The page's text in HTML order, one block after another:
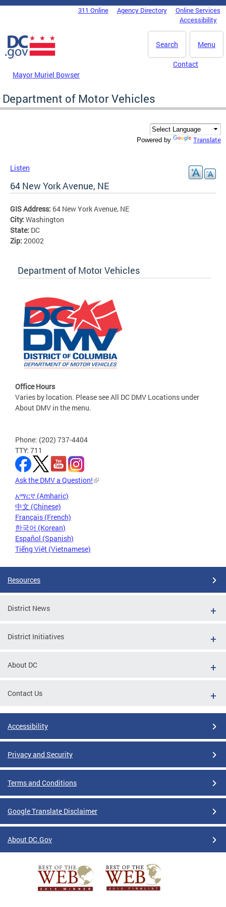
Skip to main content
DC Agency Top Menu311 Online Agency Directory
Online Services
Accessibility
Menu
Search
Mayor Muriel Bowser
Contact
Department of Motor Vehicles
Powered by Translate
Listen
64 New York Avenue, NE
GIS Address: 64 New York Avenue, NE
City: Washington
State: DC
Zip: 20002
Department of Motor Vehicles
Office Hours
Varies by location. Please see All DC DMV Locations under
About DMV in the menu.
Phone: (202) 737-4404
TTY: 711
Ask the DMV a Question!
አማርኛ (Amharic)
中文 (Chinese)
Français (French)
한국어 (Korean)
Español (Spanish)
Tiếng Việt (Vietnamese)
Resources
District News
District Initiatives
About DC
Contact Us
Accessibility
Privacy and Security
Terms and Conditions
Google Translate Disclaimer
About DC.Gov